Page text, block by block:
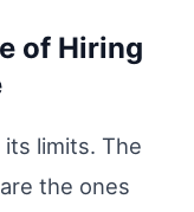
of Hiring
limits. The
the ones